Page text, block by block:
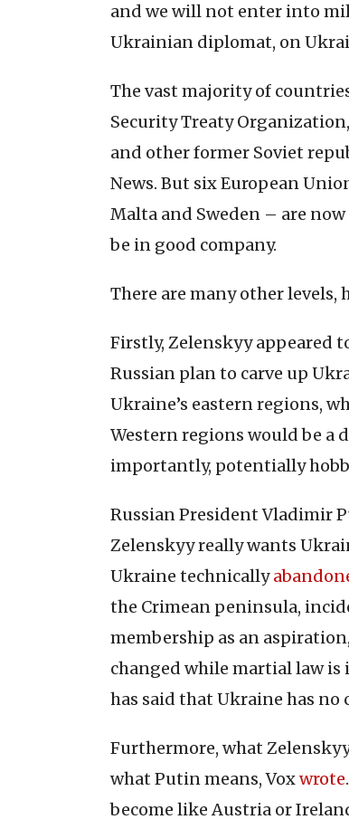
and we will not enter into
Ukrainian diplomat, on
The vast majority of
Security Treaty
and other former Soviet
News. But six European
Malta and Sweden – are
be in good company.
There are many other levels,
Firstly, Zelenskyy appeared
Russian plan to carve up
Ukraine’s eastern regions,
Western regions would be a
importantly, potentially
Russian President Vladimir
Zelenskyy really wants
Ukraine technically
the Crimean peninsula,
membership as an aspiration,
changed while martial law is
has said that Ukraine has no
Furthermore, what
what Putin means, Voxwrote
become like Austria or